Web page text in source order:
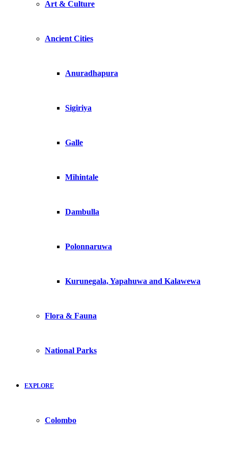
Art & Culture
Ancient Cities
Anuradhapura
Sigiriya
Galle
Mihintale
Dambulla
Polonnaruwa
Kurunegala, Yapahuwa and Kalawewa
Flora & Fauna
National Parks
EXPLORE
Colombo